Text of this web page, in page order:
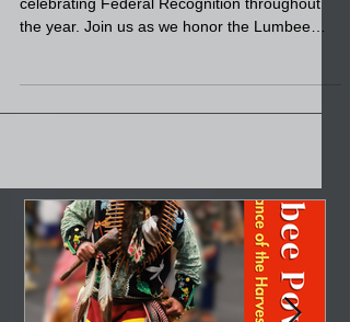
the Lumbee Tribe of North
culture.
Tribe of North Carolina's history and culture. •
February 12 – The People’s Table (in
partnership with LRDA) • February 24 –
Governor’s Mansion Honoring Federal
Recognition (Invitation Only) • March 28 –
Wild Game Event | Lumbee Tribe Cultural